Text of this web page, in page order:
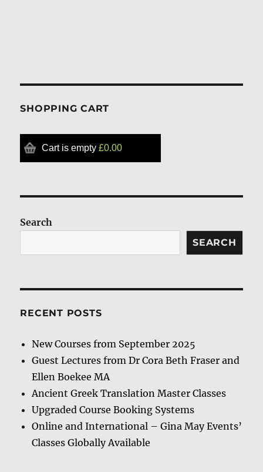
SHOPPING CART
Cart is empty £0.00
Search
SEARCH
RECENT POSTS
New Courses from September 2025
Guest Lectures from Dr Cora Beth Fraser and
Ellen Boekee MA
Ancient Greek Translation Master Classes
Upgraded Course Booking Systems
Online and International – Gina May Events’
Classes Globally Available